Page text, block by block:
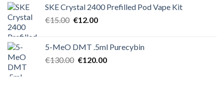
€12.00.€10.00.
SKE Crystal 2400 Prefilled Pod Vape Kit
€15.00 Original
€15.00.
€12.00Current
€12.00.
5-MeO DMT .5ml Purecybin
€130.00 Original
€120.00Current